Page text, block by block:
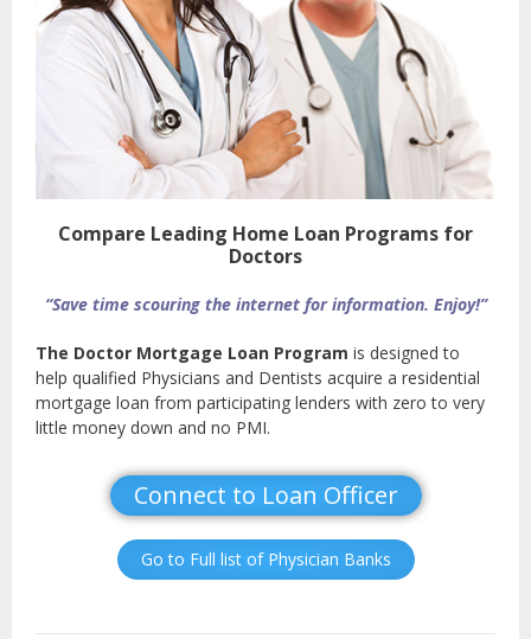
Compare Leading Home Loan Programs for
Doctors
“Save time scouring the internet for information. Enjoy!”
The Doctor Mortgage Loan Program is designed to
help qualified Physicians and Dentists acquire a residential
mortgage loan from participating lenders with zero to very
little money down and no PMI.
Connect to Loan Officer
Go to Full list of Physician Banks